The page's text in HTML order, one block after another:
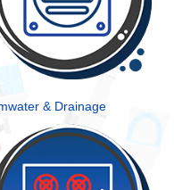
& Drainage